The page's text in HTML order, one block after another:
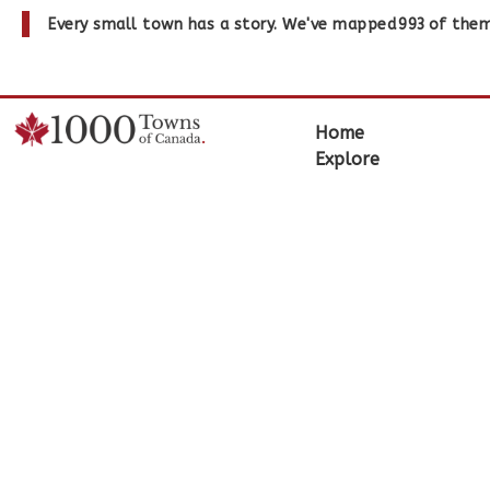
Every small town has a story. We've mapped993 of
Home
Explore